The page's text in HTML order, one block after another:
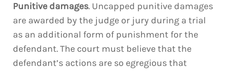
Punitive damages. Uncapped punitive damages
are awarded by the judge or jury during a trial
as an additional form of punishment for the
defendant. The court must believe that the
defendant’s actions are so egregious that